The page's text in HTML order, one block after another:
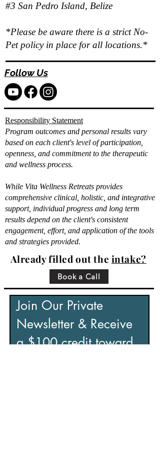
#3 San Pedro Island, Belize
*Please be aware there is a strict No-
Pet policy in place for all locations.*
Follow Us
Responsibility Statement
Program outcomes and personal results vary
based on each client's level of participation,
openness, and commitment to the therapeutic
and wellness process.
While Vita Wellness Retreats provides
comprehensive clinical, holistic, and integrative
support, individual progress and long term
results depend on the client's consistent
engagement, effort, and application of the tools
and strategies provided.
Already filled out the intake?
Book a Call
Join Our Private
Newsletter & Receive
a $100 credit toward